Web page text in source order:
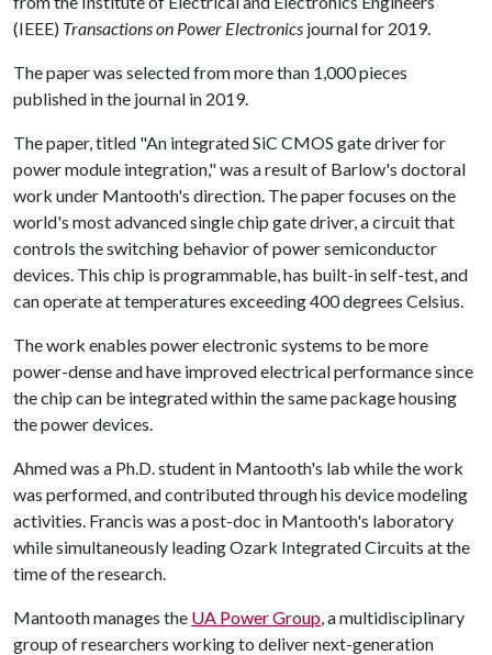
(IEEE) Transactions on Power Electronics journal for 2019.
The paper was selected from more than 1,000 pieces
published in the journal in 2019.
The paper, titled "An integrated SiC CMOS gate driver for
power module integration," was a result of Barlow's doctoral
work under Mantooth's direction. The paper focuses on the
world's most advanced single chip gate driver, a circuit that
controls the switching behavior of power semiconductor
devices. This chip is programmable, has built-in self-test, and
can operate at temperatures exceeding 400 degrees Celsius.
The work enables power electronic systems to be more
power-dense and have improved electrical performance since
the chip can be integrated within the same package housing
the power devices.
Ahmed was a Ph.D. student in Mantooth's lab while the work
was performed, and contributed through his device modeling
activities. Francis was a post-doc in Mantooth's laboratory
while simultaneously leading Ozark Integrated Circuits at the
time of the research.
Mantooth manages the UA Power Group, a multidisciplinary
group of researchers working to deliver next-generation